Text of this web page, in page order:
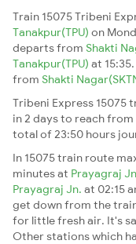
Train 15075 Tribeni
Tanakpur(TPU) on
departs from Shakti
Tanakpur(TPU) at
from Shakti
Tribeni Express 15075
in 2 days to reach from
total of 23:50 hours
In 15075 train route
minutes at Prayagraj
Prayagraj Jn. at 02:15
get down from the
for little fresh air. It's
Other stations which